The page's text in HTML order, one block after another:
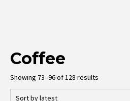
Coffee
Showing 73–96 of 128 results